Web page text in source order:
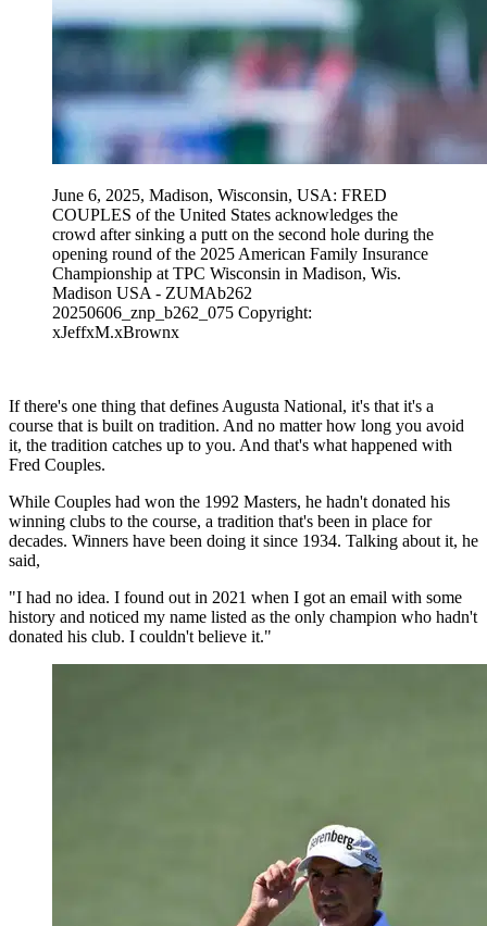
June 6, 2025, Madison, Wisconsin, USA: FRED
COUPLES of the United States acknowledges the
crowd after sinking a putt on the second hole during the
opening round of the 2025 American Family Insurance
Championship at TPC Wisconsin in Madison, Wis.
Madison USA - ZUMAb262
20250606_znp_b262_075 Copyright:
xJeffxM.xBrownx
If there's one thing that defines Augusta National, it's that it's a
course that is built on tradition. And no matter how long you avoid
it, the tradition catches up to you. And that's what happened with
Fred Couples.
While Couples had won the 1992 Masters, he hadn't donated his
winning clubs to the course, a tradition that's been in place for
decades. Winners have been doing it since 1934. Talking about it, he
said,
"I had no idea. I found out in 2021 when I got an email with some
history and noticed my name listed as the only champion who hadn't
donated his club. I couldn't believe it."